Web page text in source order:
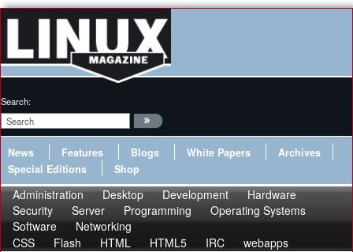
Search:
News Features Blogs White Papers
Archives
Special Editions
Shop
Administration Desktop Development
Hardware
Security
Server Programming
Operating Systems
Software
Networking
CSS
Flash HTML HTML5 IRC webapps